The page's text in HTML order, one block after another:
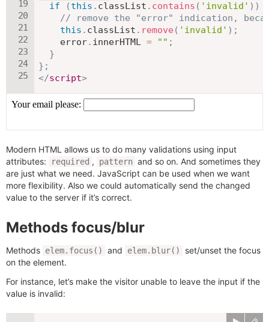
if
(this . classList . contains ( 'invalid' ) )
// remove the "error" indication,
this . classList . remove ( 'invalid' ) ;
    error
. innerHTML = "" ;
}
} ;
</script>
Modern HTML allows us to do many validations using input
attributes:
required , pattern and so on. And sometimes they
are just what we need. JavaScript can be used when we want
more flexibility. Also we could automatically send the changed
value to the server if it’s correct.
Methods focus/blur
Methods elem.focus() and elem.blur()
set/unset the focus
on the element.
For instance, let’s make the visitor unable to leave the input if the
value is invalid: